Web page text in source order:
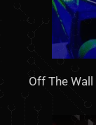
Off The